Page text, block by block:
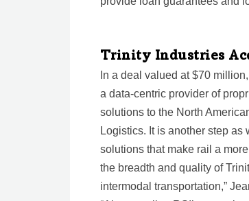
Trinity Industries
In a deal valued at $70
a data-centric provider of
solutions to the North
Logistics. It is another step
solutions that make rail a
the breadth and quality of
intermodal transportation,”